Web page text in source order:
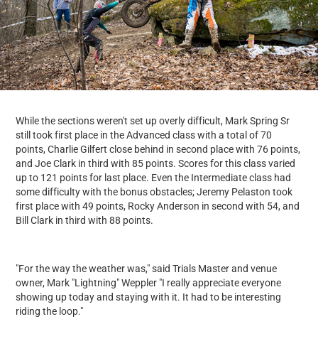
While the sections weren't set up overly difficult, Mark Spring Sr
still took first place in the Advanced class with a total of 70
points, Charlie Gilfert close behind in second place with 76 points,
and Joe Clark in third with 85 points. Scores for this class varied
up to 121 points for last place. Even the Intermediate class had
some difficulty with the bonus obstacles; Jeremy Pelaston took
first place with 49 points, Rocky Anderson in second with 54, and
Bill Clark in third with 88 points.
"For the way the weather was," said Trials Master and venue
owner, Mark "Lightning" Weppler "I really appreciate everyone
showing up today and staying with it. It had to be interesting
riding the loop."